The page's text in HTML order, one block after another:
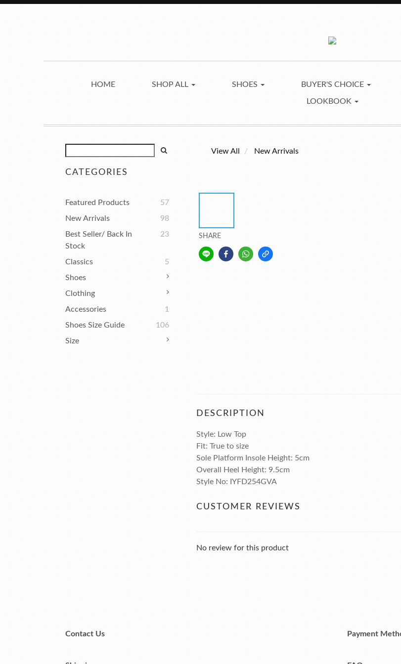
HOME SHOP ALL SHOES BUYER'S CHOICE
LOOKBOOK
CATEGORIES
Featured Products
57
New Arrivals
98
Best Seller/ Back In
Stock
23
Classics
5
Shoes
Clothing
Accessories
1
Shoes Size Guide
106
Size
View All New Arrivals
SHARE
DESCRIPTION
Style: Low Top
Fit: True to size
Sole Platform Insole Height: 5cm
Overall Heel Height: 9.5cm
Style No: IYFD254GVA
CUSTOMER REVIEWS
No review for this product
Contact Us Payment